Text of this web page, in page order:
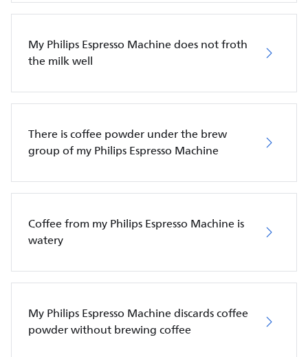
My Philips Espresso Machine does not froth
the milk well
There is coffee powder under the brew
group of my Philips Espresso Machine
Coffee from my Philips Espresso Machine is
watery
My Philips Espresso Machine discards coffee
powder without brewing coffee